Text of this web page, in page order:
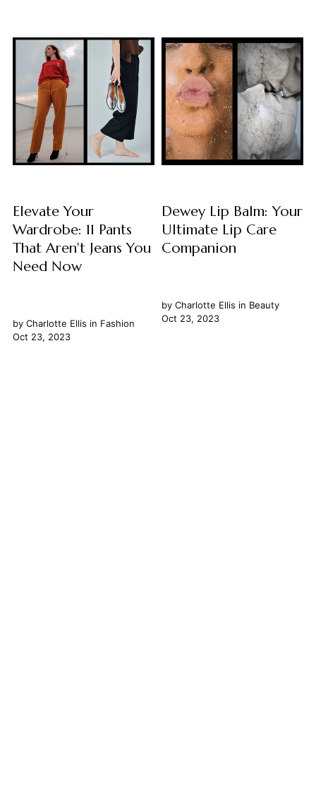
Elevate Your
Wardrobe: 11 Pants
That Aren't Jeans You
Need Now
by Charlotte Ellis in Fashion
Oct 23, 2023
Dewey Lip Balm: Your
Ultimate Lip Care
Companion
by Charlotte Ellis in Beauty
Oct 23, 2023